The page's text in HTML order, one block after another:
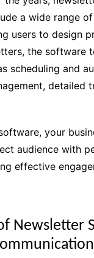
a wide range
users to design
the software
scheduling and
detailed
your
audience with
effective
Newsletter